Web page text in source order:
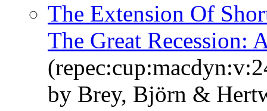
The Extension Of
The Great Recession:
by Brey, Björn &